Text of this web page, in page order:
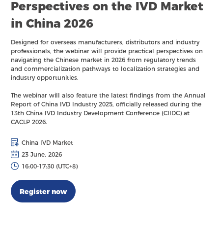
Perspectives on the IVD Market
in China 2026
Designed for overseas manufacturers, distributors and industry
professionals, the webinar will provide practical perspectives on
navigating the Chinese market in 2026 from regulatory trends
and commercialization pathways to localization strategies and
industry opportunities.
The webinar will also feature the latest findings from the Annual
Report of China IVD Industry 2025, officially released during the
13th China IVD Industry Development Conference (CIIDC) at
CACLP 2026.
China IVD Market
23 June, 2026
16:00-17:30 (UTC+8)
Register now